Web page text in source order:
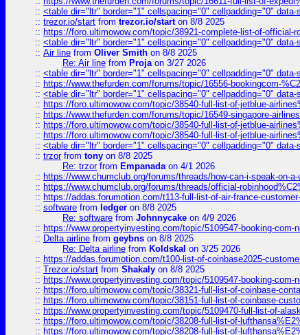
:: <table dir="ltr" border="1" cellspacing="0" cellpadding="0" data-
:: trezor.io/start from trezor.io/starton 8/8 2025
:: https://foro.ultimowow.com/topic/38921-complete-list-of-official-
:: <table dir="ltr" border="1" cellspacing="0" cellpadding="0" data-
:: Air line from Oliver Smith on 8/8 2025
Re: Air line from Projaon 3/27 2026
:: <table dir="ltr" border="1" cellspacing="0" cellpadding="0" data-
:: https://www.thefurden.com/forums/topic/16556-bookingcom-
:: <table dir="ltr" border="1" cellspacing="0" cellpadding="0" data-
:: https://foro.ultimowow.com/topic/38540-full-list-of-jetblue-
:: https://www.thefurden.com/forums/topic/16549-singapore-
:: https://foro.ultimowow.com/topic/38540-full-list-of-jetblue-
:: https://foro.ultimowow.com/topic/38540-full-list-of-jetblue-
:: <table dir="ltr" border="1" cellspacing="0" cellpadding="0" data-
:: trzorfrom tony on 8/8 2025
Re: trzorfrom Empanadaon 4/1 2026
:: https://www.chumclub.org/forums/threads/how-can-i-speak-on-
:: https://www.chumclub.org/forums/threads/official-
:: https://addas.forumotion.com/t113-full-list-of-air-france-
:: software from ledger on 8/8 2025
Re: software from Johnnycake on 4/9 2026
:: https://www.propertyinvesting.com/topic/5109547-booking-com-
:: Delta airline from geybns on 8/8 2025
Re: Delta airline from Koldskal on 3/25 2026
:: https://addas.forumotion.com/t100-list-of-coinbase2025-
:: Trezor.io/start from Shakaly on 8/8 2025
:: https://www.propertyinvesting.com/topic/5109547-booking-com-
:: https://foro.ultimowow.com/topic/38321-full-list-of-coinbase-
:: https://foro.ultimowow.com/topic/38151-full-list-of-coinbase-
:: https://www.propertyinvesting.com/topic/5109470-full-list-of-
:: https://foro.ultimowow.com/topic/38208-full-list-of-
:: https://foro.ultimowow.com/topic/38208-full-list-of-